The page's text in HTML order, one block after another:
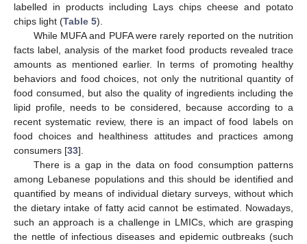
labelled in products including Lays chips cheese and potato
chips light (Table 5).
While MUFA and PUFA were rarely reported on the nutrition
facts label, analysis of the market food products revealed trace
amounts as mentioned earlier. In terms of promoting healthy
behaviors and food choices, not only the nutritional quantity of
food consumed, but also the quality of ingredients including the
lipid profile, needs to be considered, because according to a
recent systematic review, there is an impact of food labels on
food choices and healthiness attitudes and practices among
consumers [33].
There is a gap in the data on food consumption patterns
among Lebanese populations and this should be identified and
quantified by means of individual dietary surveys, without which
the dietary intake of fatty acid cannot be estimated. Nowadays,
such an approach is a challenge in LMICs, which are grasping
the nettle of infectious diseases and epidemic outbreaks (such